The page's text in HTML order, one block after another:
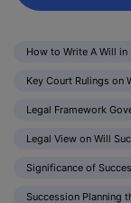
How to Write A Will
Key Court Rulings on
Legal Framework
Legal View on Will
Significance of
Succession Planning